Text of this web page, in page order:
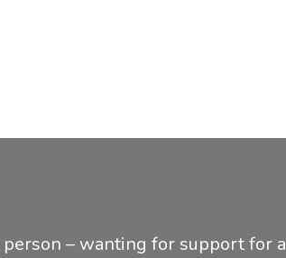
person – wanting for support for a